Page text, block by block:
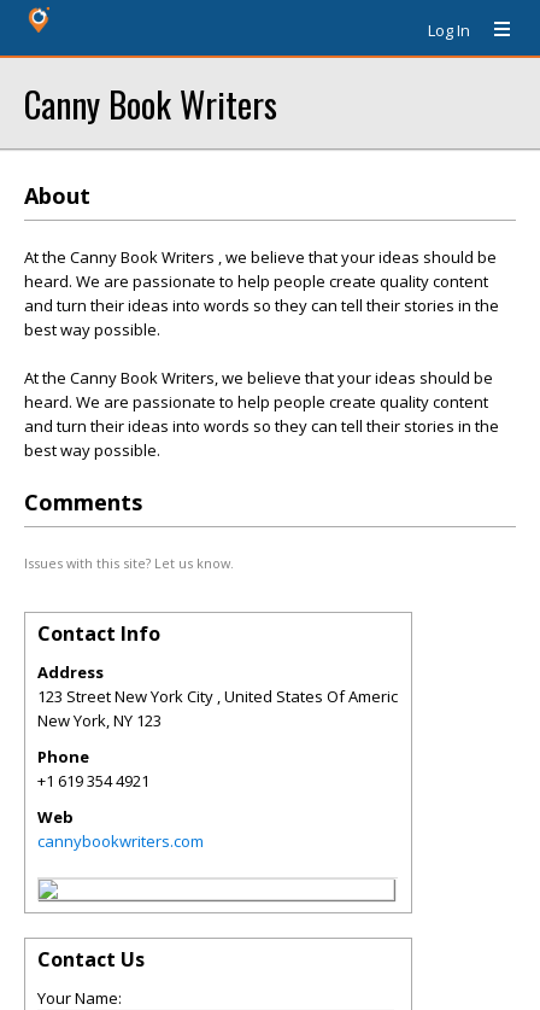
Log In
Canny Book Writers
About
At the Canny Book Writers , we believe that your ideas should be
heard. We are passionate to help people create quality content
and turn their ideas into words so they can tell their stories in the
best way possible.
At the Canny Book Writers, we believe that your ideas should be
heard. We are passionate to help people create quality content
and turn their ideas into words so they can tell their stories in the
best way possible.
Comments
Issues with this site? Let us know.
Contact Info
Address
123 Street New York City , United States Of Americ
New York,NY 123
Phone
+1 619 354 4921
Web
cannybookwriters.com
Contact Us
Your Name: